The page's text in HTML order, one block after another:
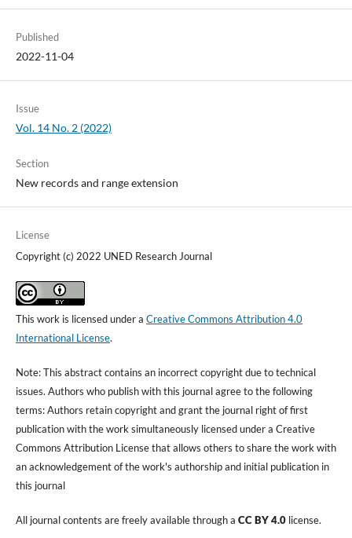
Published
2022-11-04
Issue
Vol. 14 No. 2 (2022)
Section
New records and range extension
License
Copyright (c) 2022 UNED Research Journal
This work is licensed under a Creative Commons Attribution 4.0
International License.
Note: This abstract contains an incorrect copyright due to technical
issues. Authors who publish with this journal agree to the following
terms: Authors retain copyright and grant the journal right of first
publication with the work simultaneously licensed under a Creative
Commons Attribution License that allows others to share the work with
an acknowledgement of the work's authorship and initial publication in
this journal
All journal contents are freely available through a CC BY 4.0license.